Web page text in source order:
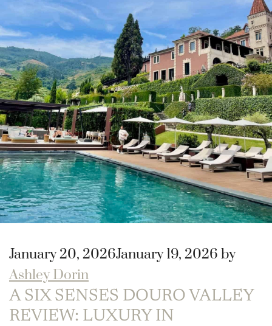
A SIX SENSES DOURO VALLEY
REVIEW: LUXURY IN
January 20, 2026January 19, 2026 by
Ashley Dorin